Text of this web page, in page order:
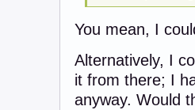
You mean, I
Alternatively, I
it from there; I
anyway. Would